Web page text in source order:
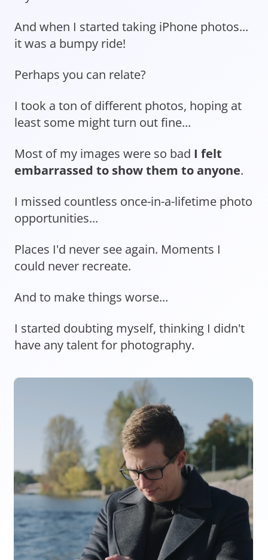
And when I started taking iPhone photos...
it was a bumpy ride!
Perhaps you can relate?
I took a ton of different photos, hoping at
least some might turn out fine...
Most of my images were so bad I felt
embarrassed to show them to anyone.
I missed countless once-in-a-lifetime photo
opportunities...
Places I'd never see again. Moments I
could never recreate.
And to make things worse...
I started doubting myself, thinking I didn't
have any talent for photography.